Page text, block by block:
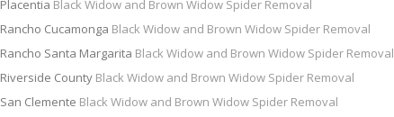
Placentia Black Widow and Brown Widow Spider Removal
Rancho Cucamonga Black Widow and Brown Widow Spider Removal
Rancho Santa Margarita Black Widow and Brown Widow Spider Removal
Riverside County Black Widow and Brown Widow Spider Removal
San Clemente Black Widow and Brown Widow Spider Removal